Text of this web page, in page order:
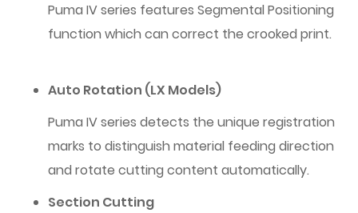
Puma IV series features Segmental Positioning
function which can correct the crooked print.
Auto Rotation (LX Models)
Puma IV series detects the unique registration
marks to distinguish material feeding direction
and rotate cutting content automatically.
Section Cutting